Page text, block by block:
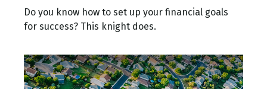
Do you know how to set up your financial goals
for success? This knight does.